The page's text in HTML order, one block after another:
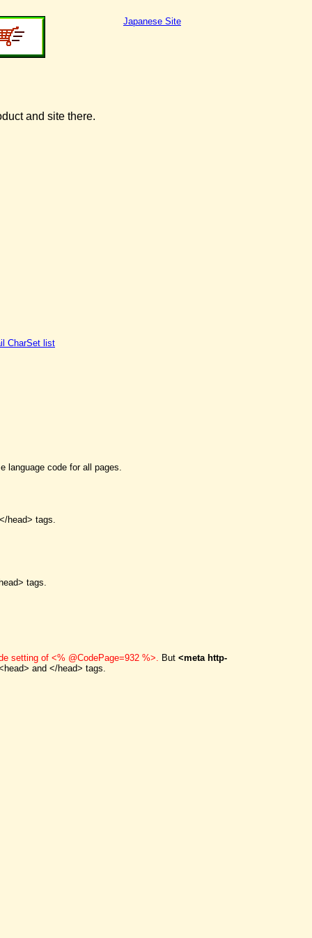
Japanese Site
and site there.
CharSet list
language code for all pages.
head> tags.
tags.
setting of <% @CodePage=932 %>. But <meta http-
and </head> tags.